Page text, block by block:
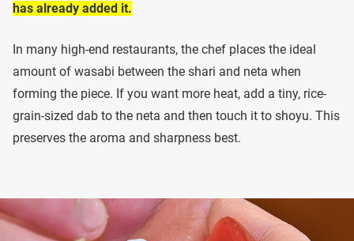
has already added it.
In many high-end restaurants, the chef places the ideal
amount of wasabi between the shari and neta when
forming the piece. If you want more heat, add a tiny, rice-
grain-sized dab to the neta and then touch it to shoyu. This
preserves the aroma and sharpness best.